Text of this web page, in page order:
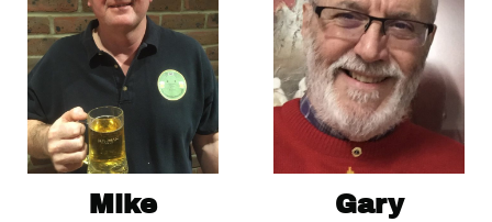
Mike Gary